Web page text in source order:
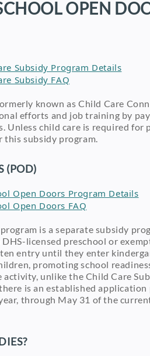
OPEN
Subsidy Program Details
Subsidy FAQ
known as Child Care
efforts and job training by
Unless child care is required
subsidy program.
(POD)
Open Doors Program Details
Open Doors FAQ
is a separate subsidy
licensed preschool or
entry until they enter
promoting school
unlike the Child Care
is an established
through May 31 of the